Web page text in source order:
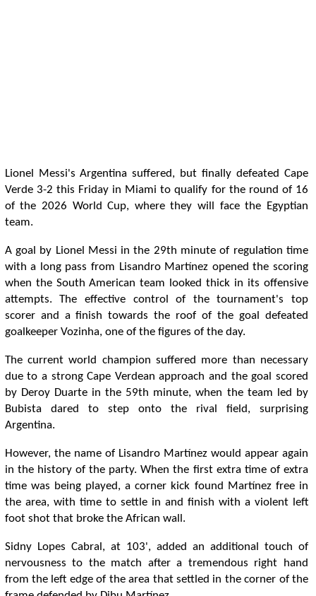
Lionel Messi's Argentina suffered, but finally defeated Cape
Verde 3-2 this Friday in Miami to qualify for the round of 16
of the 2026 World Cup, where they will face the Egyptian
team.
A goal by Lionel Messi in the 29th minute of regulation time
with a long pass from Lisandro Martínez opened the scoring
when the South American team looked thick in its offensive
attempts. The effective control of the tournament's top
scorer and a finish towards the roof of the goal defeated
goalkeeper Vozinha, one of the figures of the day.
The current world champion suffered more than necessary
due to a strong Cape Verdean approach and the goal scored
by Deroy Duarte in the 59th minute, when the team led by
Bubista dared to step onto the rival field, surprising
Argentina.
However, the name of Lisandro Martínez would appear again
in the history of the party. When the first extra time of extra
time was being played, a corner kick found Martínez free in
the area, with time to settle in and finish with a violent left
foot shot that broke the African wall.
Sidny Lopes Cabral, at 103', added an additional touch of
nervousness to the match after a tremendous right hand
from the left edge of the area that settled in the corner of the